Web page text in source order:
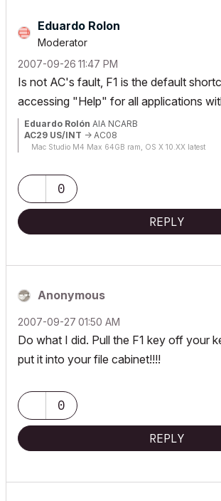
Eduardo Rolon
Moderator
‎2007-09-26 11:47 PM
Is not AC's fault, F1 is the default
accessing "Help" for all applications
Eduardo Rolón AIA NCARB
AC29 US/INT -> AC08
Mac Studio M4 Max 64GB ram, OS X 10.XX latest
0
REPLY
Anonymous
‎2007-09-27 01:50 AM
Do what I did. Pull the F1 key off your
put it into your file cabinet!!!!
0
REPLY